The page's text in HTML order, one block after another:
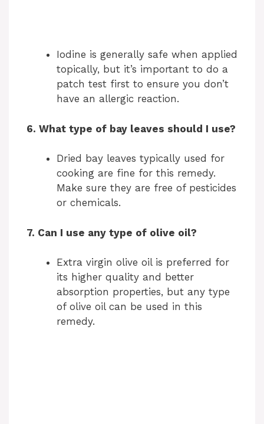
Iodine is generally safe when applied
topically, but it’s important to do a
patch test first to ensure you don’t
have an allergic reaction.
6. What type of bay leaves should I use?
Dried bay leaves typically used for
cooking are fine for this remedy.
Make sure they are free of pesticides
or chemicals.
7. Can I use any type of olive oil?
Extra virgin olive oil is preferred for
its higher quality and better
absorption properties, but any type
of olive oil can be used in this
remedy.